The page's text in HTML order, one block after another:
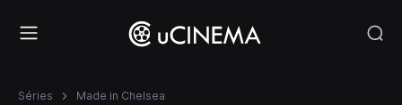
Séries
Made in Chelsea